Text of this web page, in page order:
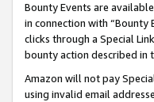
Bounty Events are
in connection with “Bounty
clicks through a Special
bounty action described in
Amazon will not pay
using invalid email